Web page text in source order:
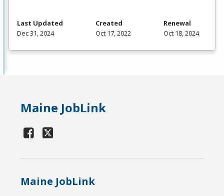
Last Updated
Dec 31, 2024
Created
Oct 17, 2022
Renewal
Oct 18, 2024
Maine JobLink
Maine JobLink